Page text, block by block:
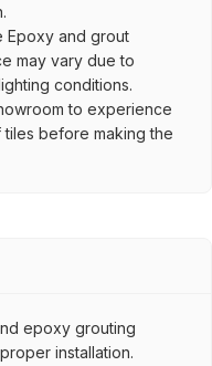
Epoxy and grout
may vary due to
conditions.
to experience
before making the
epoxy grouting
installation.